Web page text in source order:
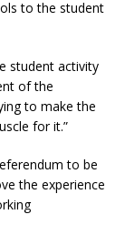
to the student
student activity
of the
to make the
for it.”
to be
the experience